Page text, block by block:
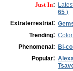
Just In:
65 )
Extraterrestrial:
Trending:
Phenomenal: Bi-
Popular: